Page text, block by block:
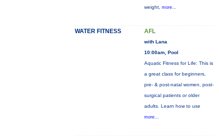
weight, more...
WATER FITNESS AFL
with Lana
10:00am, Pool
Aquatic Fitness for Life: This is
a great class for beginners,
pre- & post-natal women, post-
surgical patients or older
adults. Learn how to use
more...